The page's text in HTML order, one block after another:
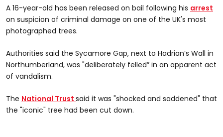
A 16-year-old has been released on bail following his arrest
on suspicion of criminal damage on one of the UK's most
photographed trees.
Authorities said the Sycamore Gap, next to Hadrian’s Wall in
Northumberland, was "deliberately felled” in an apparent act
of vandalism.
The National Trust said it was "shocked and saddened" that
the "iconic" tree had been cut down.